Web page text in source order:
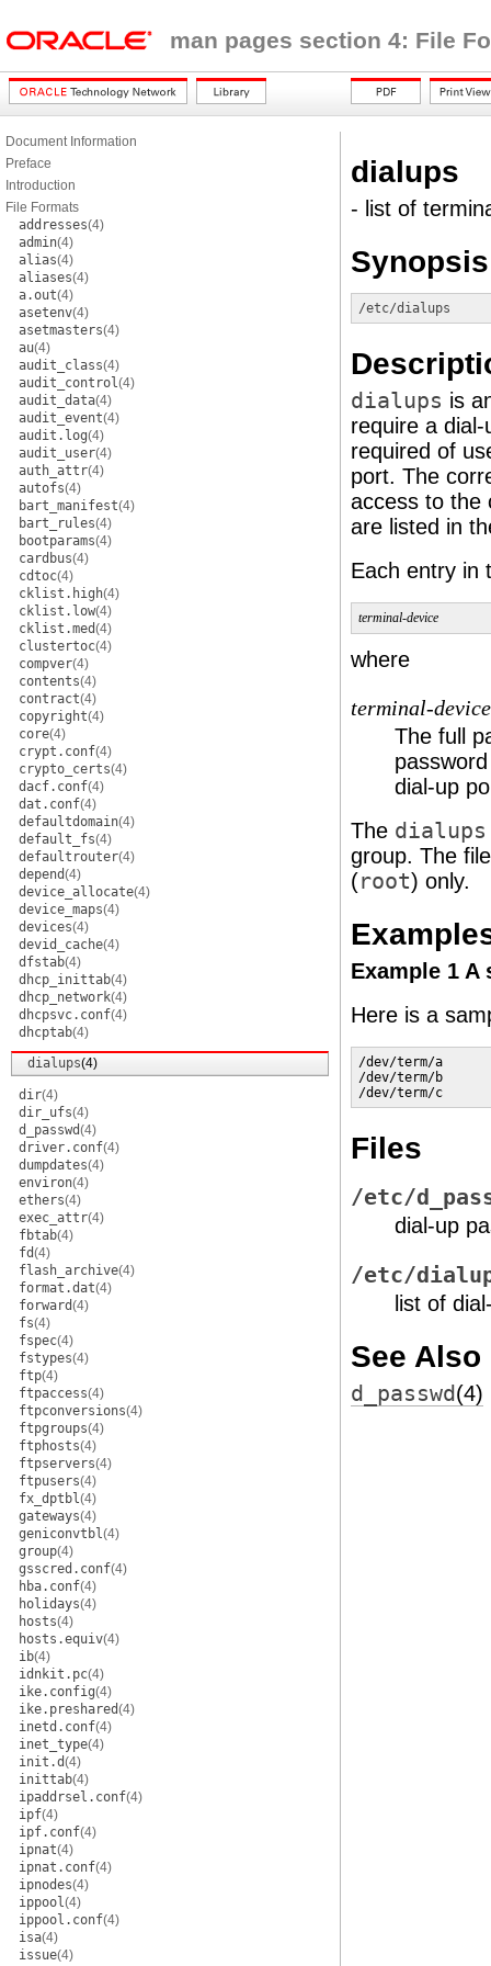
man pages section 4: File
Document Information
Preface
Introduction
File Formats
addresses(4)
admin(4)
alias(4)
aliases(4)
a.out(4)
asetenv(4)
asetmasters(4)
au(4)
audit_class(4)
audit_control(4)
audit_data(4)
audit_event(4)
audit.log(4)
audit_user(4)
auth_attr(4)
autofs(4)
bart_manifest(4)
bart_rules(4)
bootparams(4)
cardbus(4)
cdtoc(4)
cklist.high(4)
cklist.low(4)
cklist.med(4)
clustertoc(4)
compver(4)
contents(4)
contract(4)
copyright(4)
core(4)
crypt.conf(4)
crypto_certs(4)
dacf.conf(4)
dat.conf(4)
defaultdomain(4)
default_fs(4)
defaultrouter(4)
depend(4)
device_allocate(4)
device_maps(4)
devices(4)
devid_cache(4)
dfstab(4)
dhcp_inittab(4)
dhcp_network(4)
dhcpsvc.conf(4)
dhcptab(4)
dialups(4)
dir(4)
dir_ufs(4)
d_passwd(4)
driver.conf(4)
dumpdates(4)
environ(4)
ethers(4)
exec_attr(4)
fbtab(4)
fd(4)
flash_archive(4)
format.dat(4)
forward(4)
fs(4)
fspec(4)
fstypes(4)
ftp(4)
ftpaccess(4)
ftpconversions(4)
ftpgroups(4)
ftphosts(4)
ftpservers(4)
ftpusers(4)
fx_dptbl(4)
gateways(4)
geniconvtbl(4)
group(4)
gsscred.conf(4)
hba.conf(4)
holidays(4)
hosts(4)
hosts.equiv(4)
ib(4)
idnkit.pc(4)
ike.config(4)
ike.preshared(4)
inetd.conf(4)
inet_type(4)
init.d(4)
inittab(4)
ipaddrsel.conf(4)
ipf(4)
ipf.conf(4)
ipnat(4)
ipnat.conf(4)
ipnodes(4)
ippool(4)
ippool.conf(4)
isa(4)
issue(4)
dialups
- list of
Synopsis
/etc/dialups
dialups is
require a
required of
port. The
access to the
are listed in
Each entry in
terminal-device
where
terminal-device
The full
dial-up
The dialups
group. The
(root) only.
Example 1
Here is a
/dev/term/a
/dev/term/b
/dev/term/c
Files
/etc/
dial-up
/etc/
list of
See Also
d_passwd(4)